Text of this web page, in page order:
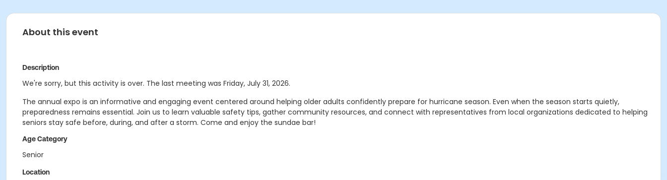
About this event
Description
We're sorry, but this activity is over. The last meeting was Friday, July 31, 2026.
The annual expo is an informative and engaging event centered around helping older adults confidently prepare for hurricane season. Even when the season starts quietly,
preparedness remains essential. Join us to learn valuable safety tips, gather community resources, and connect with representatives from local organizations dedicated to helping
seniors stay safe before, during, and after a storm. Come and enjoy the sundae bar!
Age Category
Senior
Location